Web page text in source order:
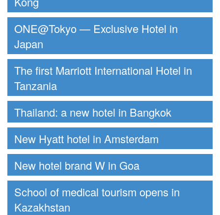
ONE@Tokyo — Exclusive Hotel in
Japan
The first Marriott International Hotel in
Tanzania
Thailand: a new hotel in Bangkok
New Hyatt hotel in Amsterdam
New hotel brand W in Goa
School of medical tourism opens in
Kazakhstan